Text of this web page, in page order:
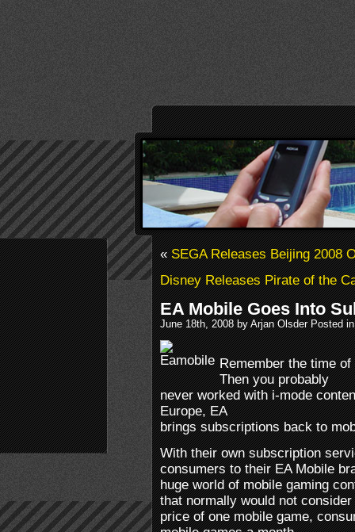
«SEGA Releases Beijing 2008
Disney Releases Pirate of the
EA Mobile Goes Into
June 18th, 2008 by Arjan Olsder Posted
Remember the time
Then you probably
never worked with i-mode
Europe, EA
brings subscriptions back to
With their own subscription
consumers to their EA Mobile
huge world of mobile gaming
that normally would not
price of one mobile game,